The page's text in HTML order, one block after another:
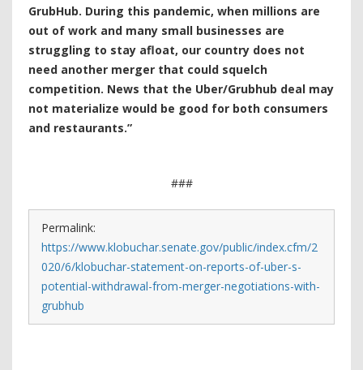
GrubHub. During this pandemic, when millions are
out of work and many small businesses are
struggling to stay afloat, our country does not
need another merger that could squelch
competition. News that the Uber/Grubhub deal may
not materialize would be good for both consumers
and restaurants.”
###
Permalink:
https://www.klobuchar.senate.gov/public/index.cfm/2
020/6/klobuchar-statement-on-reports-of-uber-s-
potential-withdrawal-from-merger-negotiations-with-
grubhub